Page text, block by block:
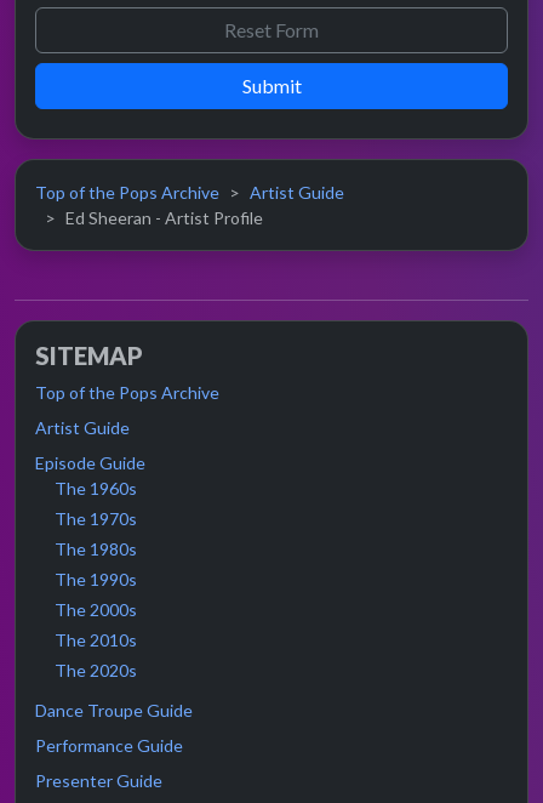
Submit
Top of the Pops Archive
Artist Guide
Ed Sheeran - Artist Profile
SITEMAP
Top of the Pops Archive
Artist Guide
Episode Guide
The 1960s
The 1970s
The 1980s
The 1990s
The 2000s
The 2010s
The 2020s
Dance Troupe Guide
Performance Guide
Presenter Guide